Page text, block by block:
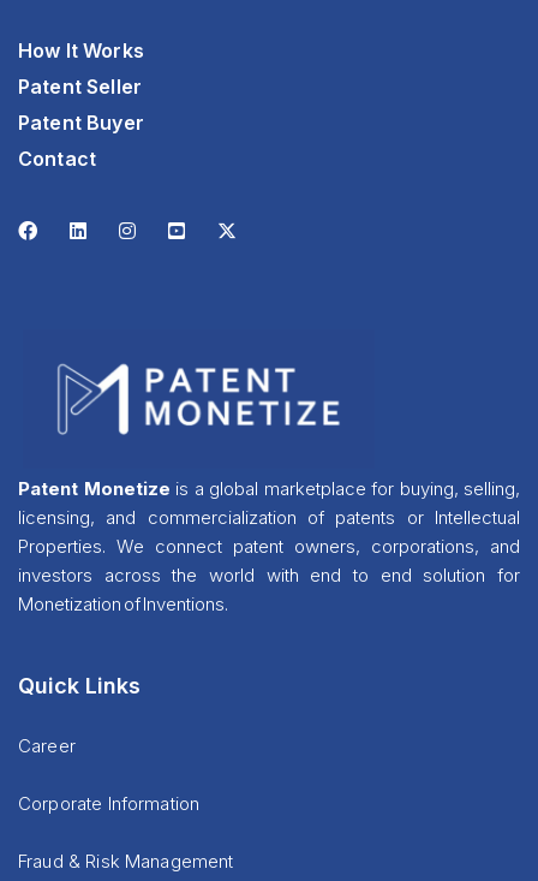
How It Works
Patent Seller
Patent Buyer
Contact
Patent Monetize is a global marketplace for buying, selling,
licensing, and commercialization of patents or Intellectual
Properties. We connect patent owners, corporations, and
investors across the world with end to end solution for
Monetization of Inventions.
Quick Links
Career
Corporate Information
Fraud & Risk Management